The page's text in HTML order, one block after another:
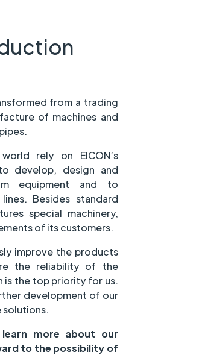
from a trading
of machines and
rely on EICON’s
develop, design and
equipment and to
Besides standard
special machinery,
of its customers.
improve the products
the reliability of the
is the top priority for us.
development of our
solutions.
more about our
to the possibility of